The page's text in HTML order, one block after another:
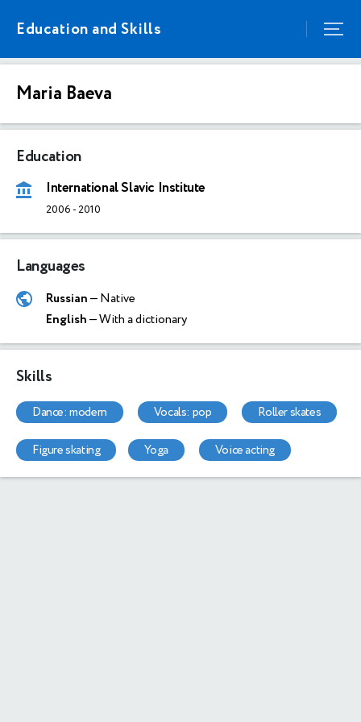
Education and Skills
Maria Baeva
Education
International Slavic Institute
2006 -2010
Languages
Russian— Native
English— With a dictionary
Skills
dance: modern vocals: pop roller skates
figure skating yoga voice acting